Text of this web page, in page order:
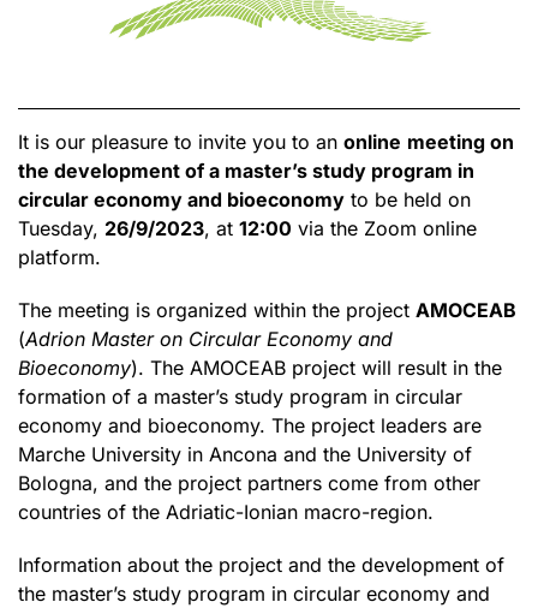
It is our pleasure to invite you to an online meeting on
the development of a master’s study program in
circular economy and bioeconomy to be held on
Tuesday, 26/9/2023, at 12:00 via the Zoom online
platform.
The meeting is organized within the project AMOCEAB
(Adrion Master on Circular Economy and
Bioeconomy). The AMOCEAB project will result in the
formation of a master’s study program in circular
economy and bioeconomy. The project leaders are
Marche University in Ancona and the University of
Bologna, and the project partners come from other
countries of the Adriatic-Ionian macro-region.
Information about the project and the development of
the master’s study program in circular economy and